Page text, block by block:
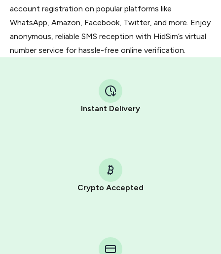
account registration on popular platforms like
WhatsApp, Amazon, Facebook, Twitter, and more. Enjoy
anonymous, reliable SMS reception with HidSim’s virtual
number service for hassle-free online verification.
Instant Delivery
Crypto Accepted
Telegram using your card (or Google Pay, Apple Pay, or